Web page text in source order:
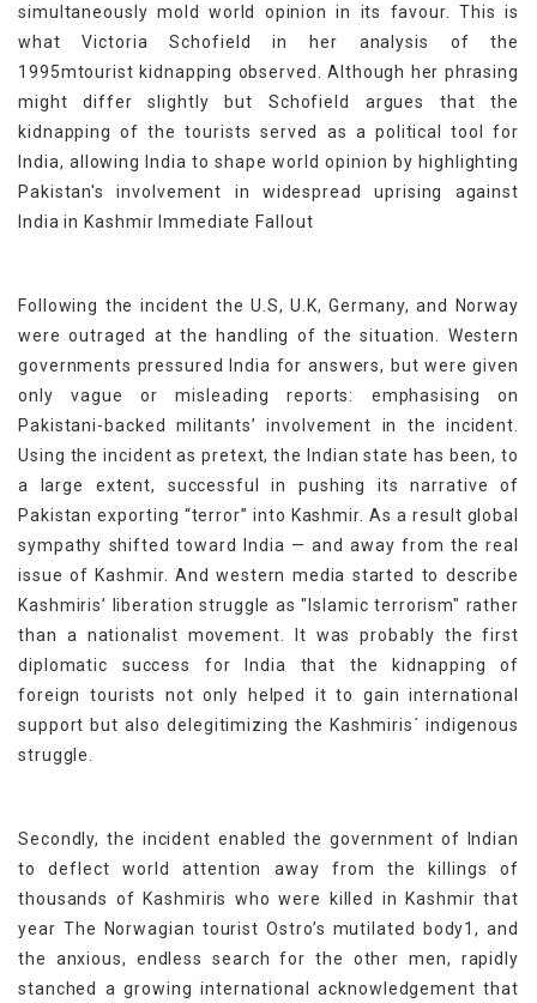
simultaneously mold world opinion in its favour. This is
what Victoria Schofield in her analysis of the
1995mtourist kidnapping observed. Although her phrasing
might differ slightly but Schofield argues that the
kidnapping of the tourists served as a political tool for
India, allowing India to shape world opinion by highlighting
Pakistan's involvement in widespread uprising against
India in Kashmir Immediate Fallout
Following the incident the U.S, U.K, Germany, and Norway
were outraged at the handling of the situation. Western
governments pressured India for answers, but were given
only vague or misleading reports: emphasising on
Pakistani-backed militants’ involvement in the incident.
Using the incident as pretext, the Indian state has been, to
a large extent, successful in pushing its narrative of
Pakistan exporting “terror” into Kashmir. As a result global
sympathy shifted toward India — and away from the real
issue of Kashmir. And western media started to describe
Kashmiris’ liberation struggle as "Islamic terrorism" rather
than a nationalist movement. It was probably the first
diplomatic success for India that the kidnapping of
foreign tourists not only helped it to gain international
support but also delegitimizing the Kashmiris´ indigenous
struggle.
Secondly, the incident enabled the government of Indian
to deflect world attention away from the killings of
thousands of Kashmiris who were killed in Kashmir that
year The Norwagian tourist Ostro’s mutilated body1, and
the anxious, endless search for the other men, rapidly
stanched a growing international acknowledgement that